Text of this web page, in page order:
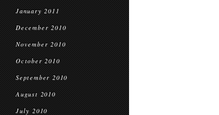
January 2011
December 2010
November 2010
October 2010
September 2010
August 2010
July 2010